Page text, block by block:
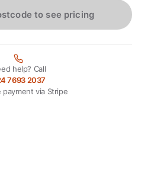
to see pricing
help? Call
7693 2037
payment via Stripe